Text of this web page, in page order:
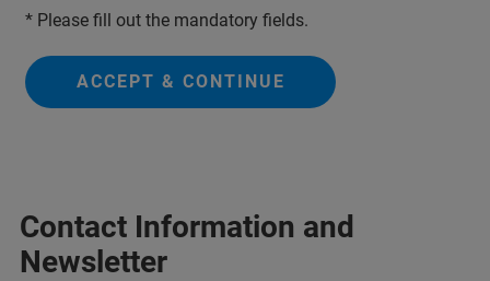
* Please fill out the mandatory fields.
ACCEPT & CONTINUE
Contact Information and
Newsletter